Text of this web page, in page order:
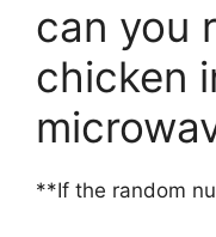
can you
chicken
**If the random